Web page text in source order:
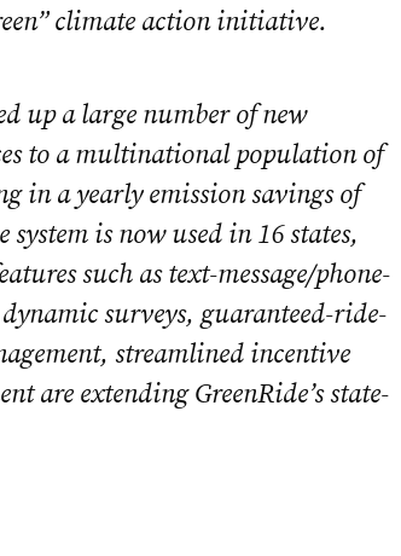
climate action initiative.
up a large number of new
to a multinational population of
in a yearly emission savings of
is now used in 16 states,
such as text-message/phone-
surveys, guaranteed-ride-
streamlined incentive
are extending GreenRide’s state-